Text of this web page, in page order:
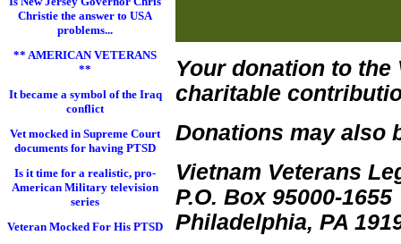
Christie the answer to USA
problems...
** AMERICAN VETERANS
**
It became a symbol of the Iraq
conflict
Vet mocked in Supreme Court
documents for having PTSD
Is it time for a realistic, pro-
American Military television
series
Veteran Mocked For His PTSD
Your donation to
charitable
Donations may also
Vietnam Veterans
P.O. Box 95000-1655
Philadelphia, PA